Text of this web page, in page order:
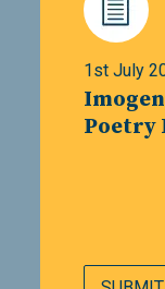
1st July
Poetry